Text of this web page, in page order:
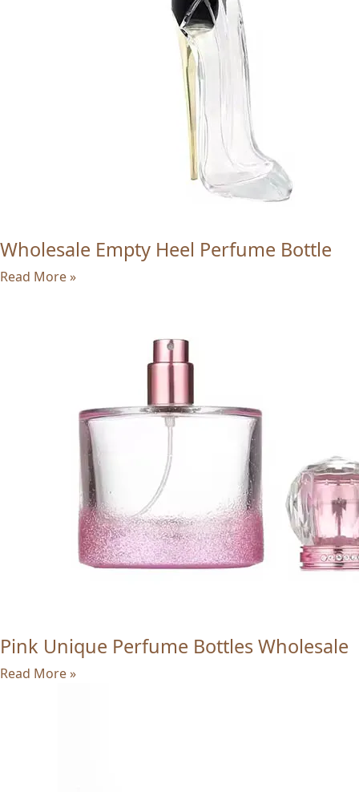
Wholesale Empty Heel Perfume Bottle
Read More »
Pink Unique Perfume Bottles Wholesale
Read More »